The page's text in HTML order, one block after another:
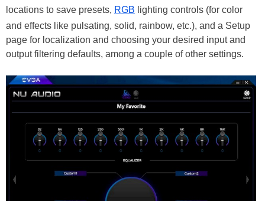
locations to save presets, RGB lighting controls (for color
and effects like pulsating, solid, rainbow, etc.), and a Setup
page for localization and choosing your desired input and
output filtering defaults, among a couple of other settings.